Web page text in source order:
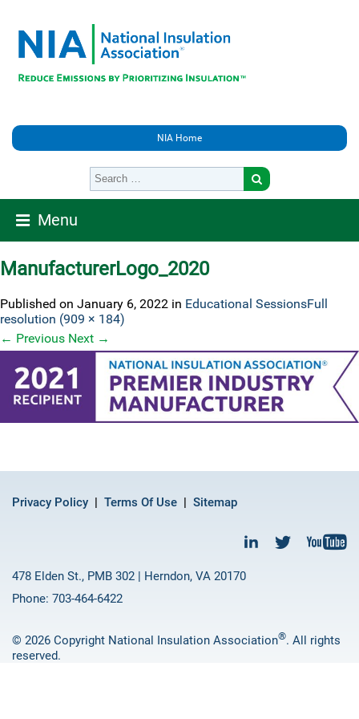
NIA Home
Menu
ManufacturerLogo_2020
Published on January 6, 2022 in Educational SessionsFull
resolution (909 × 184)
← Previous Next →
Privacy Policy Terms Of Use Sitemap
478 Elden St., PMB 302 | Herndon, VA 20170
Phone: 703-464-6422
© 2026 Copyright National Insulation Association®. All rights
reserved.